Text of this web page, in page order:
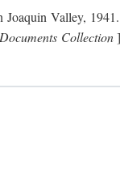
Joaquin Valley,
Documents Collection]